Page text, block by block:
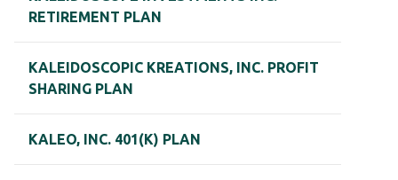
RETIREMENT PLAN
KALEIDOSCOPIC KREATIONS, INC. PROFIT
SHARING PLAN
KALEO, INC. 401(K) PLAN